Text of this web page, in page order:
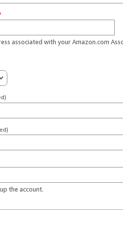
associated with your Amazon.com
the account.